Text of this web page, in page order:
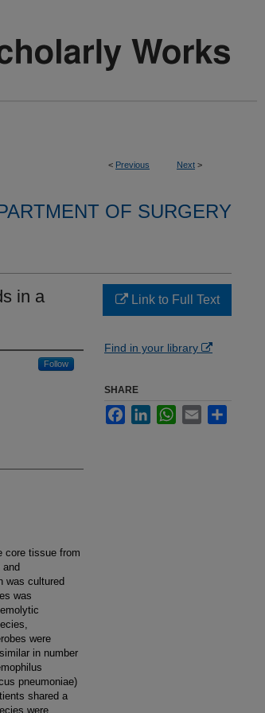
< Previous Next >
OF SURGERY
in a
Follow
core tissue from
was cultured
was
were
in number
pneumoniae)
shared a
were
Link to Full Text
Find in your library
SHARE
FacebookLinkedInWhatsApp
Email